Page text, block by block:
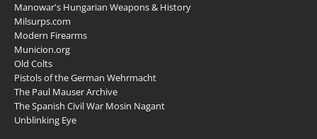
Manowar's Hungarian Weapons & History
Milsurps.com
Modern Firearms
Municion.org
Old Colts
Pistols of the German Wehrmacht
The Paul Mauser Archive
The Spanish Civil War Mosin Nagant
Unblinking Eye